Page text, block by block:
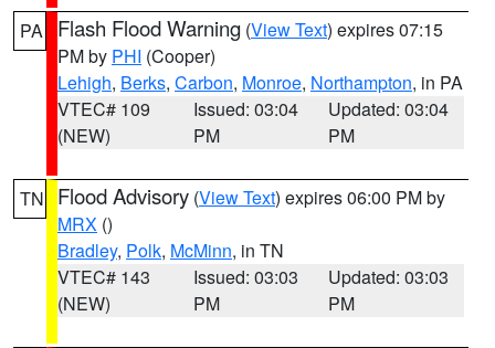
PA Flash Flood Warning (View Text) expires 07:15
PM by PHI (Cooper)
Lehigh, Berks, Carbon, Monroe, Northampton, in PA
VTEC# 109
(NEW)
Issued: 03:04
PM
Updated: 03:04
PM
TN Flood Advisory (View Text) expires 06:00 PM by
MRX ()
Bradley, Polk, McMinn, in TN
VTEC# 143
(NEW)
Issued: 03:03
PM
Updated: 03:03
PM